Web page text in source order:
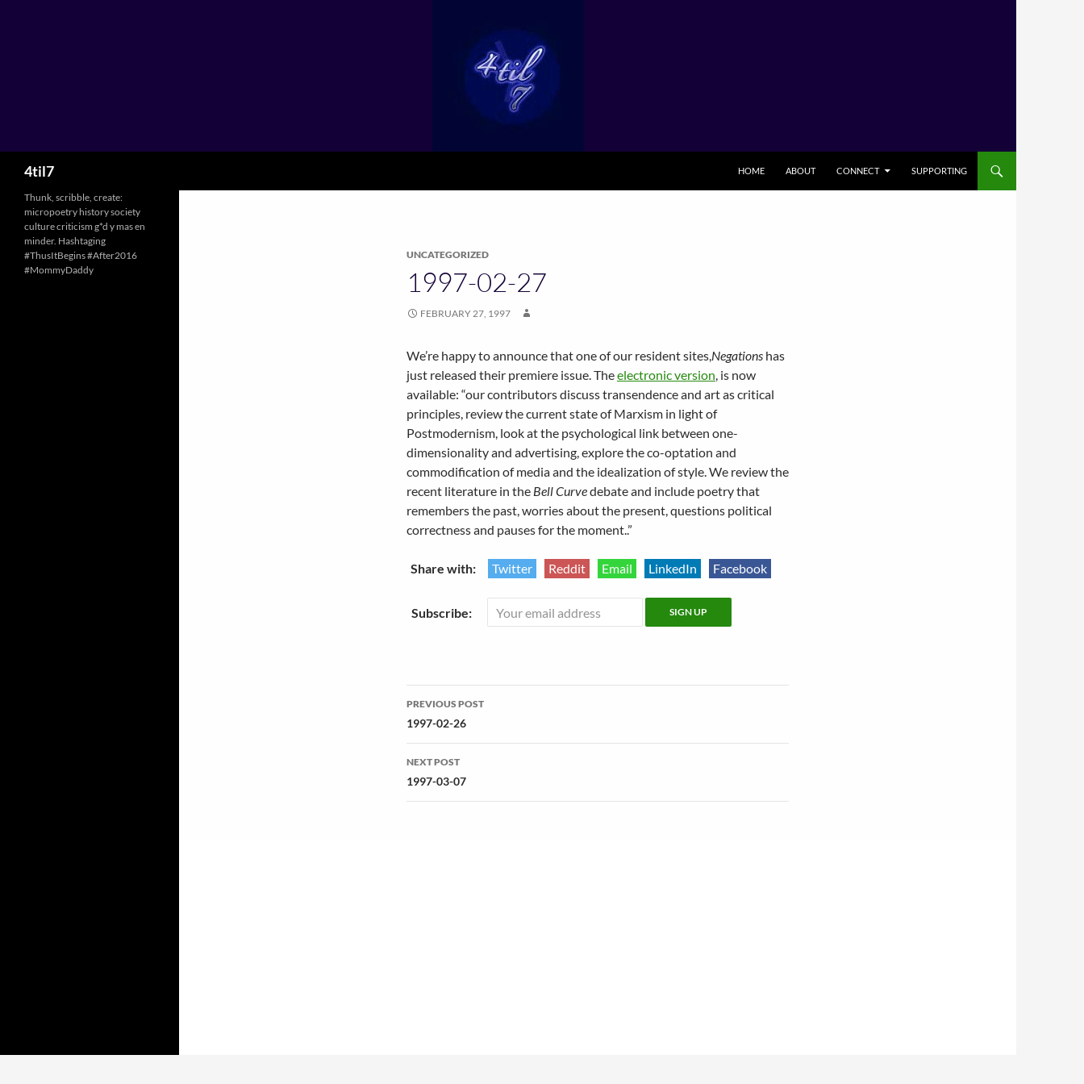
4til7 HOME ABOUT CONNECT SUPPORTING
UNCATEGORIZED
1997-02-27
FEBRUARY 27, 1997
We’re happy to announce that one of our resident sites,Negations has
just released their premiere issue. Theelectronic version, is now
available: “our contributors discuss transendence and art as critical
principles, review the current state of Marxism in light of
Postmodernism, look at the psychological link between one-
dimensionality and advertising, explore the co-optation and
commodification of media and the idealization of style. We review the
recent literature in the Bell Curvedebate and include poetry that
remembers the past, worries about the present, questions political
correctness and pauses for the moment..”
Share with: Twitter Reddit Email LinkedIn Facebook
Subscribe:
Post
navigation
PREVIOUS POST
1997-02-26
NEXT POST
1997-03-07
Thunk, scribble, create:
micropoetry history society
culture criticism g*d y mas en
minder. Hashtaging
#ThusItBegins #After2016
#MommyDaddy